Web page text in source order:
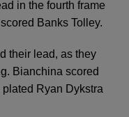
in the fourth frame
Banks Tolley.
their lead, as they
Bianchina scored
Ryan Dykstra